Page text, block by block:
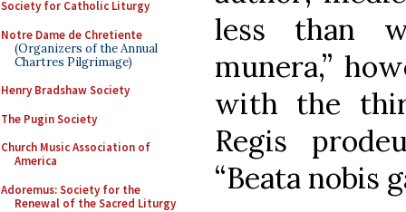
Society for Catholic Liturgy
Notre Dame de Chretiente
(Organizers of the Annual
Chartres Pilgrimage)
Henry Bradshaw Society
The Pugin Society
Church Music Association of
America
Adoremus: Society for the
Renewal of the Sacred Liturgy
less than
munera,”
with the
Regis
“Beata nobis